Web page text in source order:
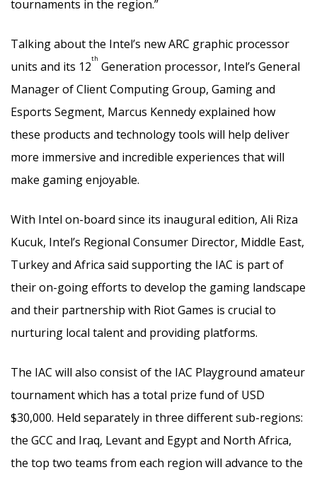
tournaments in the region.”
Talking about the Intel’s new ARC graphic processor
units and its 12
th
Generation processor, Intel’s General
Manager of Client Computing Group, Gaming and
Esports Segment, Marcus Kennedy explained how
these products and technology tools will help deliver
more immersive and incredible experiences that will
make gaming enjoyable.
With Intel on-board since its inaugural edition, Ali Riza
Kucuk, Intel’s Regional Consumer Director, Middle East,
Turkey and Africa said supporting the IAC is part of
their on-going efforts to develop the gaming landscape
and their partnership with Riot Games is crucial to
nurturing local talent and providing platforms.
The IAC will also consist of the IAC Playground amateur
tournament which has a total prize fund of USD
$30,000. Held separately in three different sub-regions:
the GCC and Iraq, Levant and Egypt and North Africa,
the top two teams from each region will advance to the